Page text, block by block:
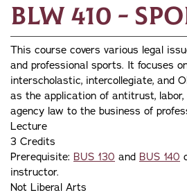
BLW 410 -
This course covers various legal
and professional sports. It focuses
interscholastic, intercollegiate, and
as the application of antitrust,
agency law to the business of
Lecture
3 Credits
Prerequisite: BUS 130 and BUS 140
instructor.
Not Liberal Arts